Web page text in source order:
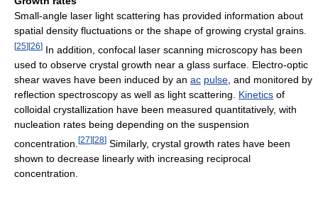
Small-angle laser light scattering has provided information about
spatial density fluctuations or the shape of growing crystal grains.
[25] [26] In addition, confocal laser scanning microscopy has been
used to observe crystal growth near a glass surface. Electro-optic
shear waves have been induced by an ac pulse , and monitored by
reflection spectroscopy as well as light scattering. Kinetics of
colloidal crystallization have been measured quantitatively, with
nucleation rates being depending on the suspension
concentration. [27] [28] Similarly, crystal growth rates have been
shown to decrease linearly with increasing reciprocal
concentration.